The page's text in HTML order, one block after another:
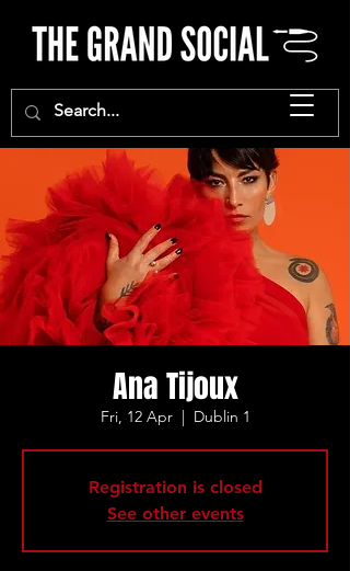
Ana Tijoux
Fri, 12 Apr
  |
Dublin 1
Registration is closed
See other events